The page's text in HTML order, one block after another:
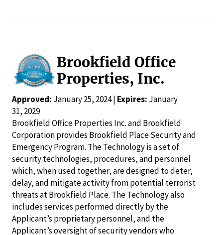
Brookfield Office
Properties, Inc.
Approved: January 25, 2024 | Expires: January
31, 2029
Brookfield Office Properties Inc. and Brookfield
Corporation provides Brookfield Place Security and
Emergency Program. The Technology is a set of
security technologies, procedures, and personnel
which, when used together, are designed to deter,
delay, and mitigate activity from potential terrorist
threats at Brookfield Place. The Technology also
includes services performed directly by the
Applicant’s proprietary personnel, and the
Applicant’s oversight of security vendors who